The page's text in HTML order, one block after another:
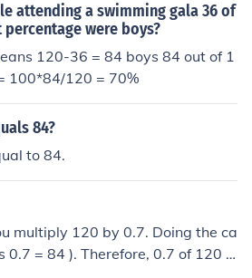
attending a swimming gala 36 of
were boys?
120-36 = 84 boys 84 out of 1
100*84/120 = 70%
84?
to 84.
multiply 120 by 0.7. Doing the ca
0.7 = 84 ). Therefore, 0.7 of 120 is